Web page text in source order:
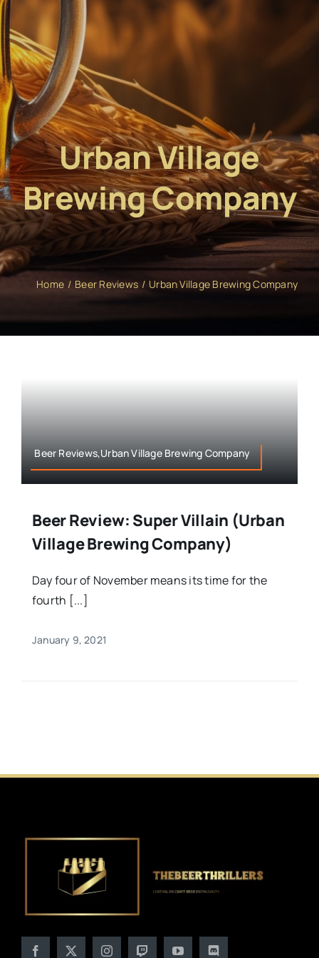
Urban Village
Brewing Company
Home Beer Reviews Urban Village Brewing Company
Beer Reviews,Urban Village Brewing Company
Beer Review: Super Villain (Urban
Village Brewing Company)
Day four of November means its time for the
fourth [...]
January 9, 2021